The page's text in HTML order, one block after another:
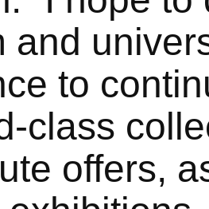
and
to
class
offers,